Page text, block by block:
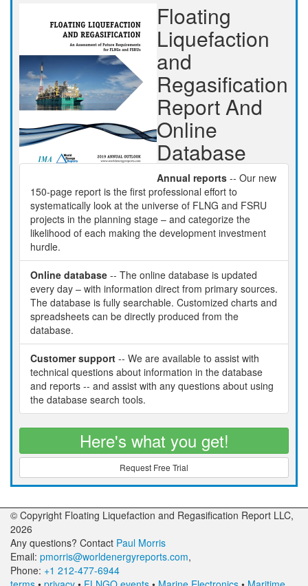
Floating
Liquefaction
and
Regasification
Report And
Online
Database
Annual reports -- Our new
150-page report is the first professional effort to
systematically look at the universe of FLNG and FSRU
projects in the planning stage – and categorize the
likelihood of each making the development investment
hurdle.
Online database -- The online database is updated
every day – with information direct from primary sources.
The database is fully searchable. Customized charts and
spreadsheets can be directly produced from the
database.
Customer support -- We are available to assist with
technical questions about information in the database
and reports -- and assist with any questions about using
the database search tools.
Here's what you get!
Request Free Trial
© Copyright Floating Liquefaction and Regasification Report LLC,
2026
Any questions? Contact Paul Morris
Email: pmorris@worldenergyreports.com,
Phone: +1 212-477-6944